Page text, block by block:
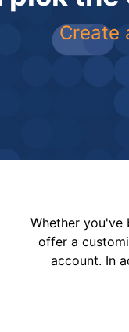
Create
Whether
offer a
account. In